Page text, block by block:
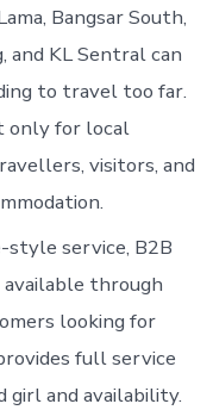
Bangsar South,
and KL Sentral can
to travel too far.
only for local
visitors, and
style service, B2B
available through
looking for
full service
girl and availability.